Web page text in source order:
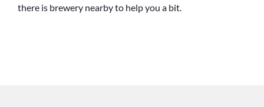
there is brewery nearby to help you a bit.